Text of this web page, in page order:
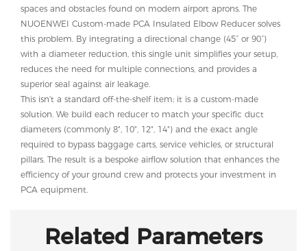
spaces and obstacles found on modern airport aprons. The
NUOENWEI Custom-made PCA Insulated Elbow Reducer solves
this problem. By integrating a directional change (45° or 90°)
with a diameter reduction, this single unit simplifies your setup,
reduces the need for multiple connections, and provides a
superior seal against air leakage.
This isn't a standard off-the-shelf item; it is a custom-made
solution. We build each reducer to match your specific duct
diameters (commonly 8", 10", 12", 14") and the exact angle
required to bypass baggage carts, service vehicles, or structural
pillars. The result is a bespoke airflow solution that enhances the
efficiency of your ground crew and protects your investment in
PCA equipment.
Related Parameters